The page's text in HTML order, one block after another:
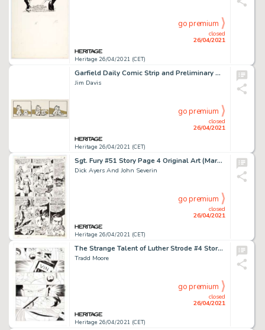
Heritage 26/04/2021 (CET)
closed
26/04/2021
go premium
Garfield Daily Comic Strip and Preliminary Original Art dated 2-20-90 (United Feature Syndicate, 1990).
Jim Davis
Heritage 26/04/2021 (CET)
closed
26/04/2021
go premium
Sgt. Fury #51 Story Page 4 Original Art (Marvel, 1968).
Dick Ayers And John Severin
Heritage 26/04/2021 (CET)
closed
26/04/2021
go premium
The Strange Talent of Luther Strode #4 Story Page 8 Original Art (Image, 20012).
Tradd Moore
Heritage 26/04/2021 (CET)
closed
26/04/2021
go premium